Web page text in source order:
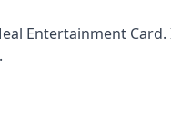
Entertainment
.